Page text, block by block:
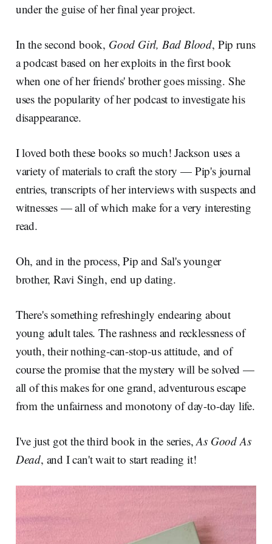
under the guise of her final year project.
In the second book, Good Girl, Bad Blood, Pip runs
a podcast based on her exploits in the first book
when one of her friends' brother goes missing. She
uses the popularity of her podcast to investigate his
disappearance.
I loved both these books so much! Jackson uses a
variety of materials to craft the story — Pip's journal
entries, transcripts of her interviews with suspects and
witnesses — all of which make for a very interesting
read.
Oh, and in the process, Pip and Sal's younger
brother, Ravi Singh, end up dating.
There's something refreshingly endearing about
young adult tales. The rashness and recklessness of
youth, their nothing-can-stop-us attitude, and of
course the promise that the mystery will be solved —
all of this makes for one grand, adventurous escape
from the unfairness and monotony of day-to-day life.
I've just got the third book in the series,As Good As
Dead, and I can't wait to start reading it!